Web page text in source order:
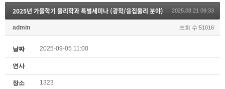
2025년 가을학기 물리학과 특별세미나 (광학/응집물리 분야) 2025.08.21 09:33
admin 조회 수:51016
날짜 2025-09-05 11:00
연사
장소 1323